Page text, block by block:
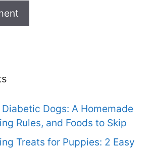
Dogs: A Homemade
Rules, and Foods to Skip
Treats for Puppies: 2 Easy